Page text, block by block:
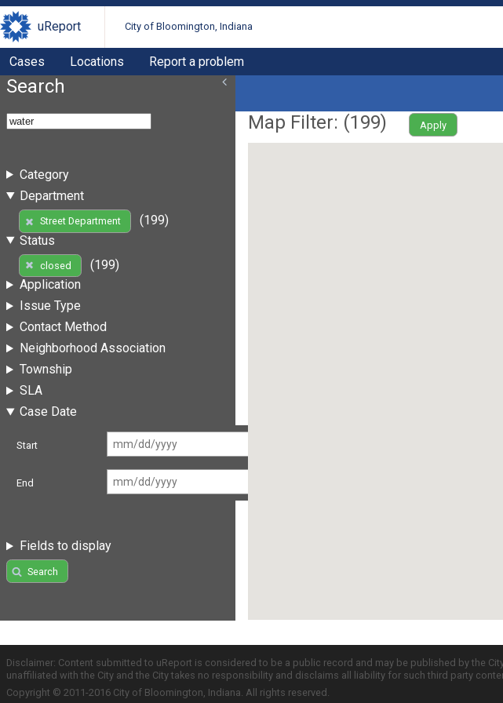
uReport City of Bloomington, Indiana
Cases Locations Report a problem
Search
Category
Department
Street Department
(199)
Status
closed
(199)
Application
Issue Type
Contact Method
Neighborhood Association
Township
SLA
Case Date
Start
End
Fields to display
Search
Map Filter: (199) Apply
Disclaimer: Content submitted to uReport is considered to be a public record and may be published by the
unaffiliated with the City and the City takes no responsibility and disclaims all liability for such third party
Copyright © 2011-2016 City of Bloomington, Indiana. All rights reserved.